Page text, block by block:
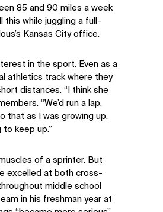
85 and 90 miles a week
this while juggling a full-
Kansas City office.
in the sport. Even as a
athletics track where they
distances. “I think she
“We’d run a lap,
that as I was growing up.
keep up.”
of a sprinter. But
excelled at both cross-
middle school
in his freshman year at